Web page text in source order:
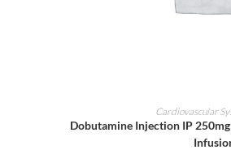
ADD TO
Cardiovascular
Dobutamine Injection IP